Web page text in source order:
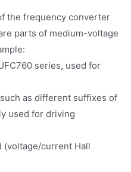
the frequency converter
parts of medium-voltage
series, used for
as different suffixes of
used for driving
(voltage/current Hall